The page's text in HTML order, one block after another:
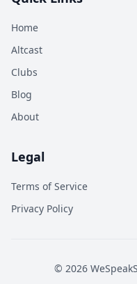
Home
Altcast
Clubs
Blog
About
Legal
Terms of Service
Privacy Policy
© 2026